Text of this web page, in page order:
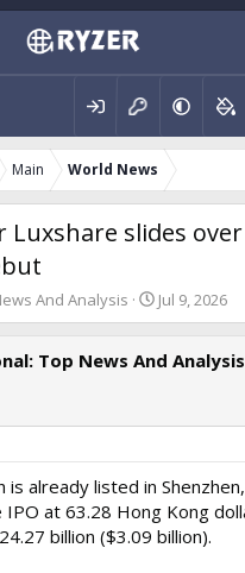
Main World News
Luxshare slides over
And Analysis
S
t
r
a
e
Jul 9, 2026
Top News And Analysis
is already listed in
at 63.28 Hong Kong
billion ($3.09 billion).